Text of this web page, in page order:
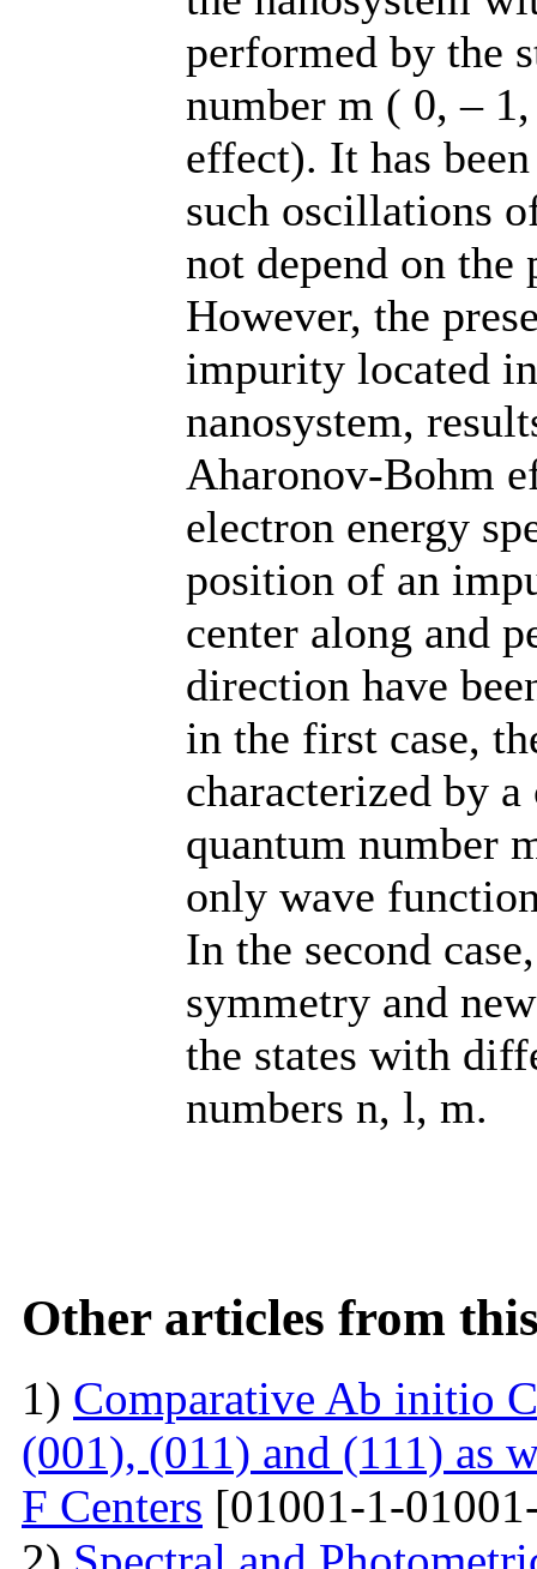
performed by the
number m ( 0, –
effect). It has
such oscillations
not depend on
However, the
impurity located
nanosystem,
Aharonov-Bohm
electron energy
position of an
center along and
direction have
in the first case,
characterized by
quantum number
only wave
In the second
symmetry and
the states with
numbers n, l, m.
Other articles from
1) Comparative Ab initio
(001), (011) and (111) as
F Centers [01001-1-